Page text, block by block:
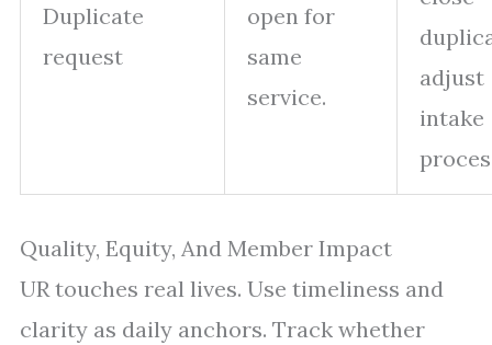
Duplicate
request
open for
same
service.
adjust
intake
Quality, Equity, And Member Impact
UR touches real lives. Use timeliness and
clarity as daily anchors. Track whether